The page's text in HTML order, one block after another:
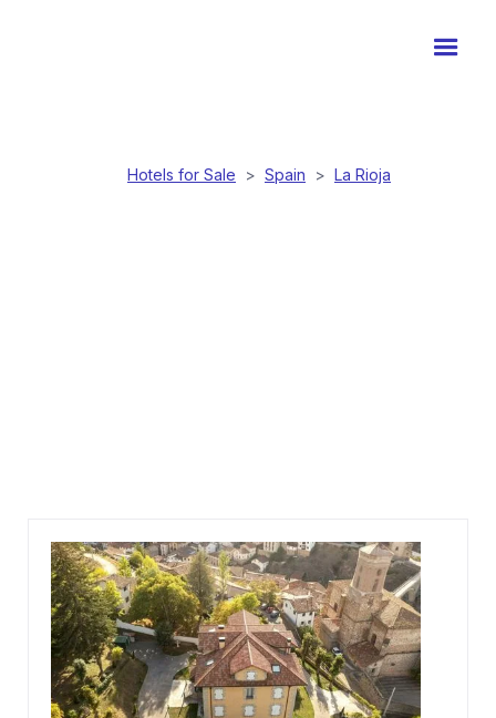
Hotels for Sale > Spain > La Rioja